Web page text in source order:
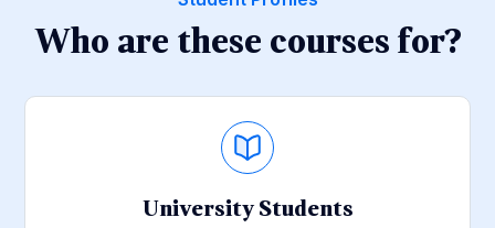
Who are these courses for?
University Students